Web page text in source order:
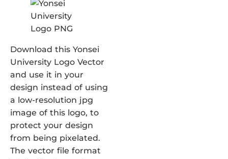
Download this Yonsei
University Logo Vector
and use it in your
design instead of using
a low-resolution jpg
image of this logo, to
protect your design
from being pixelated.
The vector file format